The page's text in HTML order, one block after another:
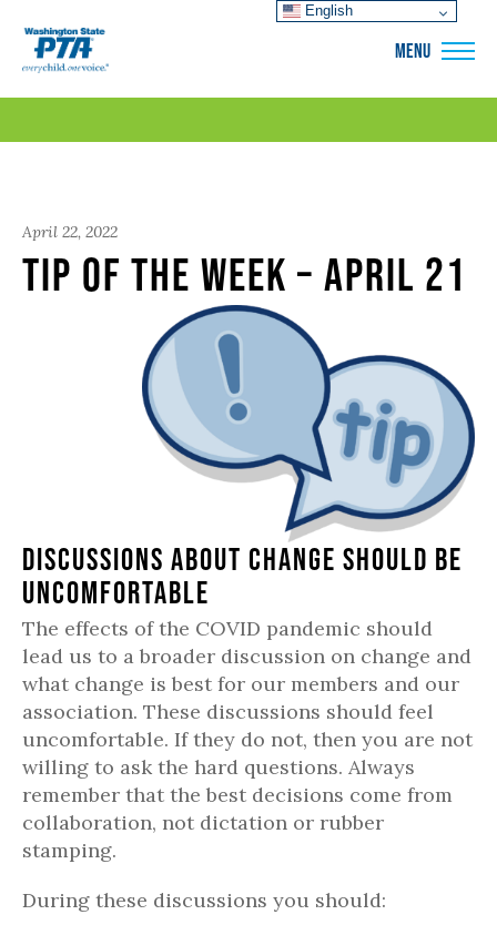
MENU
April 22, 2022
Tip of the Week – April 21
Discussions About Change Should Be
Uncomfortable
The effects of the COVID pandemic should
lead us to a broader discussion on change and
what change is best for our members and our
association. These discussions should feel
uncomfortable. If they do not, then you are not
willing to ask the hard questions. Always
remember that the best decisions come from
collaboration, not dictation or rubber
stamping.
During these discussions you should:
English